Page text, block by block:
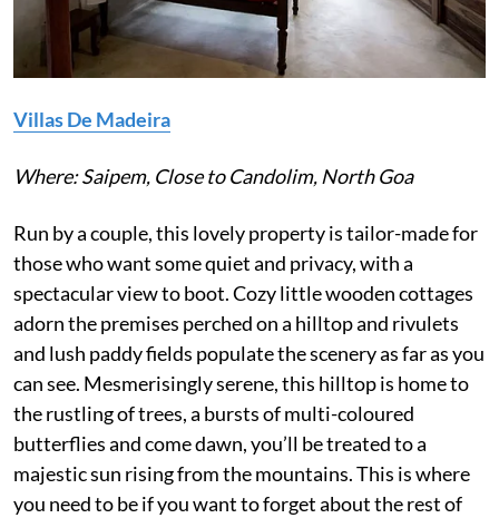
Villas De Madeira
Where: Saipem, Close to Candolim, North Goa
Run by a couple, this lovely property is tailor-made for
those who want some quiet and privacy, with a
spectacular view to boot. Cozy little wooden cottages
adorn the premises perched on a hilltop and rivulets
and lush paddy fields populate the scenery as far as you
can see. Mesmerisingly serene, this hilltop is home to
the rustling of trees, a bursts of multi-coloured
butterflies and come dawn, you’ll be treated to a
majestic sun rising from the mountains. This is where
you need to be if you want to forget about the rest of